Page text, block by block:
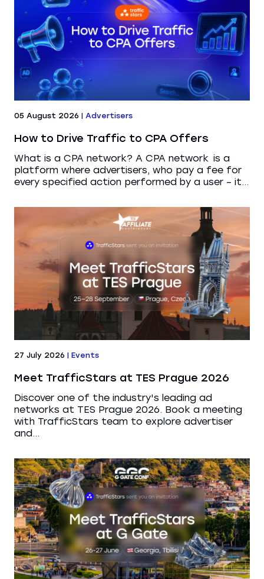
05 August 2026 | Advertisers
How to Drive Traffic to CPA Offers
What is a CPA network? A CPA network is a
platform where advertisers, who pay a fee for
every specified action performed by a user – it...
27 July 2026 | Events
Meet TrafficStars at TES Prague 2026
Discover one of the industry's leading ad
networks at TES Prague 2026. Book a meeting
with TrafficStars team to explore advertiser
and...